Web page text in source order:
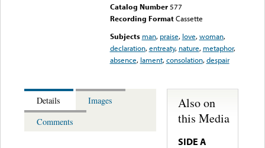
Catalog Number 577
Recording FormatCassette
Subjects man, praise, love,woman,
declaration,entreaty, nature, metaphor,
absence, lament,consolation,despair
Details
Images
Comments
Also on
this Media
SIDE A